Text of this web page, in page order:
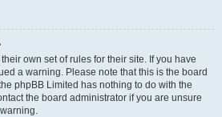
own set of rules for their site. If you have
a warning. Please note that this is the board
phpBB Limited has nothing to do with the
the board administrator if you are unsure